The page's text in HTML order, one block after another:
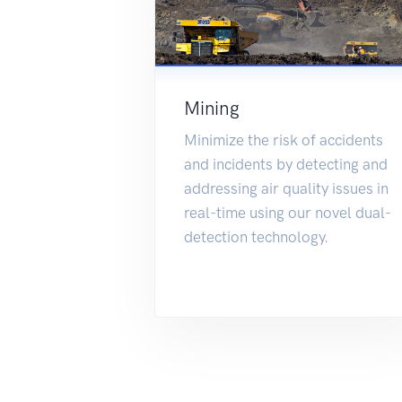
Mining
Minimize the risk of accidents
and incidents by detecting and
addressing air quality issues in
real-time using our novel dual-
detection technology.